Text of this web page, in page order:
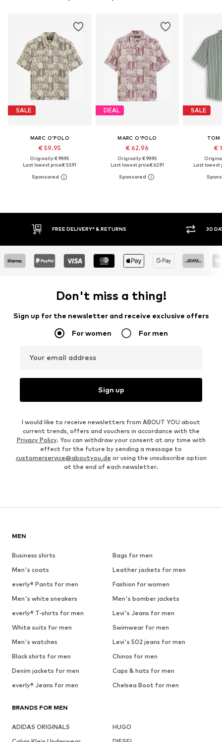
SALE
MARC O'POLO
€ 59.95
Originally: € 99.95
Last lowest price:€ 53.91
DEAL
MARC O'POLO
€ 62.96
Originally: € 99.95
Last lowest price:€ 62.91
SALE
TOM
€
Last lowest
FREE DELIVERY* & RETURNS 30
Don't miss a thing!
Sign up for the newsletter and receive exclusive offers
For women For men
Your email address
Sign up
I would like to receive newsletters from ABOUT YOU about
current trends, offers and vouchers in accordance with the
Privacy Policy. You can withdraw your consent at any time with
effect for the future by sending a message to
customerservice@aboutyou.de or using the unsubscribe option
at the end of each newsletter.
MEN
Business shirts
Bags for men
Men's coats
Leather jackets for men
everly® Pants for men
Fashion for women
Men's white sneakers
Men's bomber jackets
everly® T-shirts for men
Levi's Jeans for men
White suits for men
Swimwear for men
Men's watches
Levi's 502 jeans for men
Black shirts for men
Chinos for men
Denim jackets for men
Caps & hats for men
everly® Jeans for men
Chelsea Boot for men
BRANDS FOR MEN
ADIDAS ORIGINALS
HUGO